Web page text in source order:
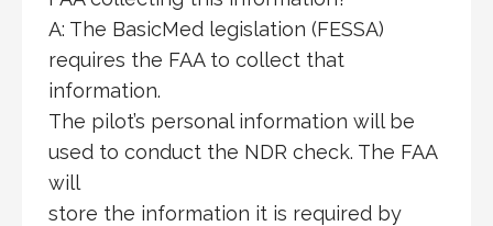
A: The BasicMed legislation (FESSA)
requires the FAA to collect that
information.
The pilot’s personal information will be
used to conduct the NDR check. The FAA
will
store the information it is required by